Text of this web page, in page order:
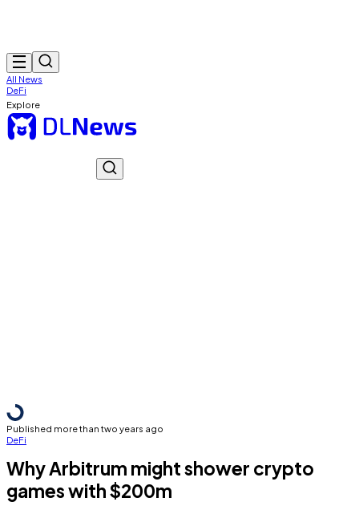
All News
DeFi
Explore
Published more than two years ago
DeFi
Why Arbitrum might shower crypto
games with $200m